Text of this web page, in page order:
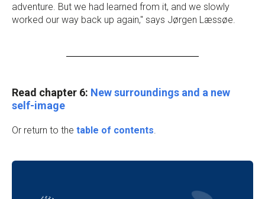
adventure. But we had learned from it, and we slowly
worked our way back up again," says Jørgen Læssøe.
Read chapter 6: New surroundings and a new
self-image
Or return to the table of contents.